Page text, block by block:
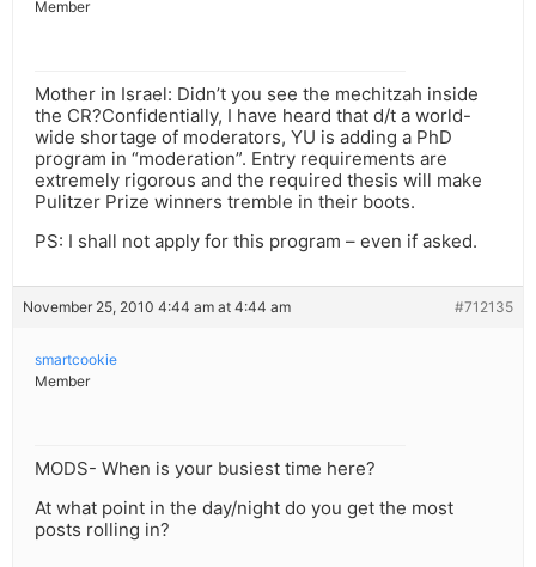
Member
Mother in Israel: Didn’t you see the mechitzah inside
the CR?Confidentially, I have heard that d/t a world-
wide shortage of moderators, YU is adding a PhD
program in “moderation”. Entry requirements are
extremely rigorous and the required thesis will make
Pulitzer Prize winners tremble in their boots.
PS: I shall not apply for this program – even if asked.
November 25, 2010 4:44 am at 4:44 am #712135
smartcookie
Member
MODS- When is your busiest time here?
At what point in the day/night do you get the most
posts rolling in?